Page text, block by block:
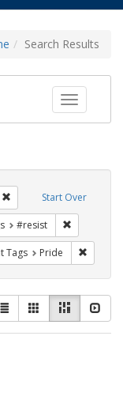
Search Results
Toggle
Start Over
Remove constraint
Exhibit Tags: parades
#resist
Exhibit Tags: San
Tags Pride
List GalleryMasonry